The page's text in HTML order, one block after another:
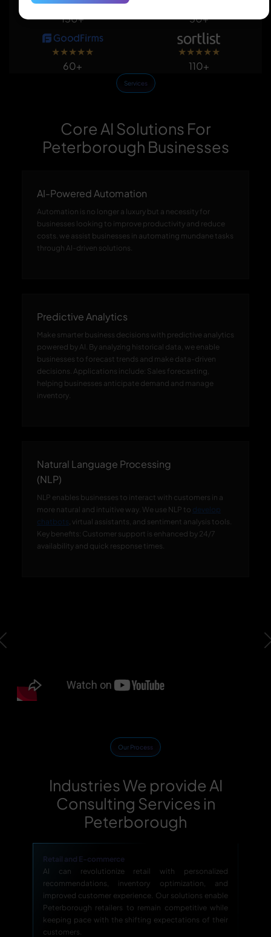
★★★★★
150+
50+
★★★★★
60+
★★★★★
110+
Services
Core AI Solutions For
Peterborough Businesses
AI-Powered Automation
Automation is no longer a luxury but a necessity for
businesses looking to improve productivity and reduce
costs. we assist businesses in automating mundane tasks
through AI-driven solutions.
Predictive Analytics
Make smarter business decisions with predictive analytics
powered by AI. By analyzing historical data, we enable
businesses to forecast trends and make data-driven
decisions. Applications include: Sales forecasting,
helping businesses anticipate demand and manage
inventory.
Natural Language Processing
(NLP)
NLP enables businesses to interact with customers in a
more natural and intuitive way. We use NLP to develop
chatbots , virtual assistants, and sentiment analysis tools.
Key benefits: Customer support is enhanced by 24/7
availability and quick response times.
Previous
Our Process
Industries We provide AI
Consulting Services in
Peterborough
Retail and E-commerce
AI can revolutionize retail with personalized
recommendations, inventory optimization, and
improved customer experience. Our solutions enable
Peterborough retailers to remain competitive while
keeping pace with the shifting expectations of their
customers.